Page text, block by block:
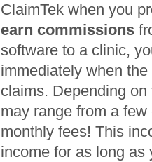
ClaimTek when you
earn commissions
software to a clinic,
immediately when
claims. Depending
may range from a
monthly fees! This
income for as long